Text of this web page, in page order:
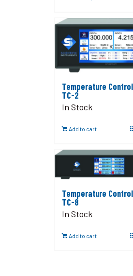
Temperature
TC-2
In Stock
Add to cart
Temperature
TC-8
In Stock
Add to cart